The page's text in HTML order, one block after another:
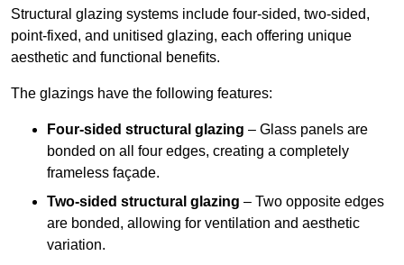
Structural glazing systems include four-sided, two-sided,
point-fixed, and unitised glazing, each offering unique
aesthetic and functional benefits.
The glazings have the following features:
Four-sided structural glazing – Glass panels are
bonded on all four edges, creating a completely
frameless façade.
Two-sided structural glazing – Two opposite edges
are bonded, allowing for ventilation and aesthetic
variation.